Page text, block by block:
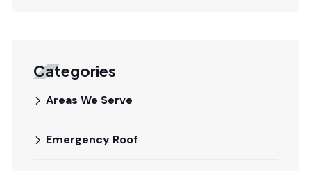
Categories
Areas We Serve
Emergency Roof